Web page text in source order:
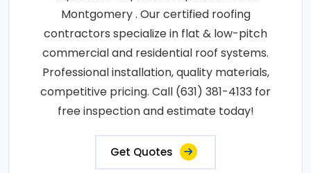
Montgomery . Our certified roofing
contractors specialize in flat & low-pitch
commercial and residential roof systems.
Professional installation, quality materials,
competitive pricing. Call (631) 381-4133 for
free inspection and estimate today!
Get Quotes